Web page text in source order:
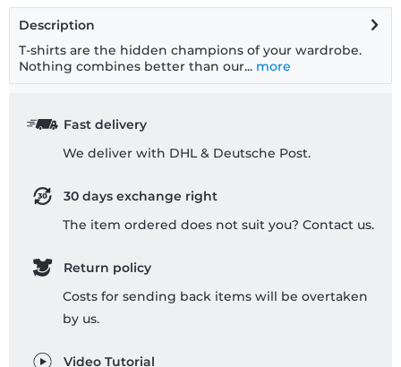
Description
T-shirts are the hidden champions of your wardrobe.
Nothing combines better than our... more
Fast delivery
We deliver with DHL & Deutsche Post.
30 days exchange right
The item ordered does not suit you? Contact us.
Return policy
Costs for sending back items will be overtaken
by us.
Video Tutorial